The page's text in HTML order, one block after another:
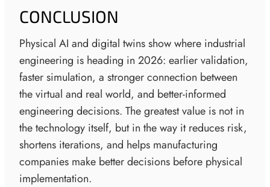
CONCLUSION
Physical AI and digital twins show where industrial
engineering is heading in 2026: earlier validation,
faster simulation, a stronger connection between
the virtual and real world, and better-informed
engineering decisions. The greatest value is not in
the technology itself, but in the way it reduces risk,
shortens iterations, and helps manufacturing
companies make better decisions before physical
implementation.